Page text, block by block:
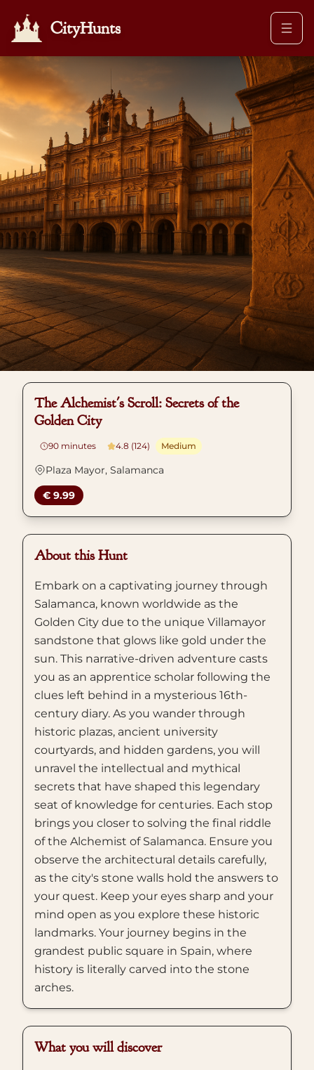
CityHunts
The Alchemist's Scroll: Secrets of the
Golden City
90 minutes 4.8 (124) Medium
Plaza Mayor, Salamanca
€ 9.99
About this Hunt
Embark on a captivating journey through
Salamanca, known worldwide as the
Golden City due to the unique Villamayor
sandstone that glows like gold under the
sun. This narrative-driven adventure casts
you as an apprentice scholar following the
clues left behind in a mysterious 16th-
century diary. As you wander through
historic plazas, ancient university
courtyards, and hidden gardens, you will
unravel the intellectual and mythical
secrets that have shaped this legendary
seat of knowledge for centuries. Each stop
brings you closer to solving the final riddle
of the Alchemist of Salamanca. Ensure you
observe the architectural details carefully,
as the city's stone walls hold the answers to
your quest. Keep your eyes sharp and your
mind open as you explore these historic
landmarks. Your journey begins in the
grandest public square in Spain, where
history is literally carved into the stone
arches.
What you will discover